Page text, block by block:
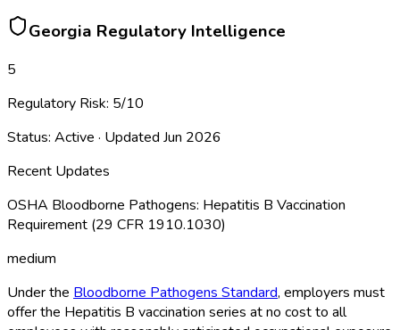
Georgia Regulatory Intelligence
5
Regulatory Risk: 5/10
Status: Active · Updated Jun 2026
Recent Updates
OSHA Bloodborne Pathogens: Hepatitis B Vaccination
Requirement (29 CFR 1910.1030)
medium
Under the Bloodborne Pathogens Standard, employers must
offer the Hepatitis B vaccination series at no cost to all